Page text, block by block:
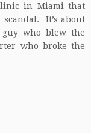
in Miami that
It’s about
who blew the
who broke the